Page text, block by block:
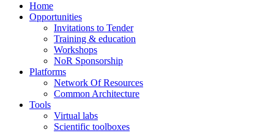
Home
Opportunities
Invitations to Tender
Training & education
Workshops
NoR Sponsorship
Platforms
Network Of Resources
Common Architecture
Tools
Virtual labs
Scientific toolboxes